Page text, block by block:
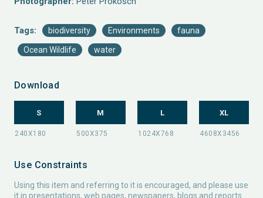
Tags: biodiversity Environments fauna
Ocean Wildlife water
Download
S M L XL
Use Constraints
Using this item and referring to it is encouraged, and please use
it in presentations, web pages, newspapers, blogs and reports.